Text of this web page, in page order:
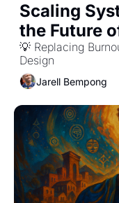
Scaling
the Future
Belonging?
💡 Replacing
Design
Jarell Bempong